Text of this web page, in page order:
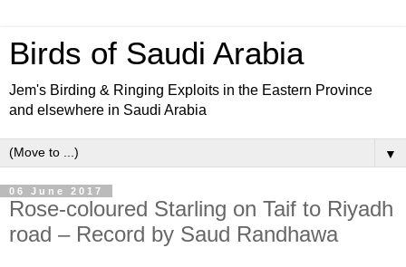
Birds of Saudi Arabia
Jem's Birding & Ringing Exploits in the Eastern Province
and elsewhere in Saudi Arabia
▼
06 June 2017
Rose-coloured Starling on Taif to Riyadh
road – Record by Saud Randhawa